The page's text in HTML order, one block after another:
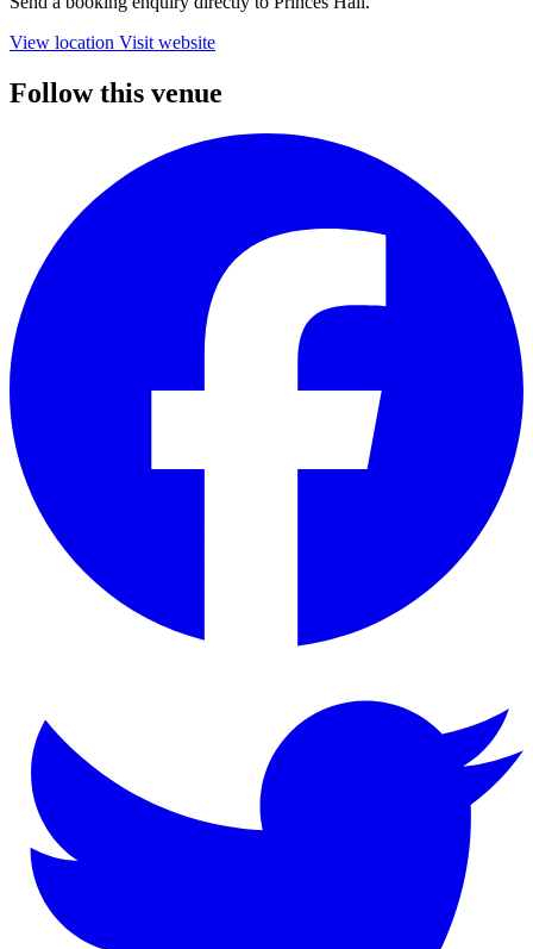
View location Visit website
Follow this venue